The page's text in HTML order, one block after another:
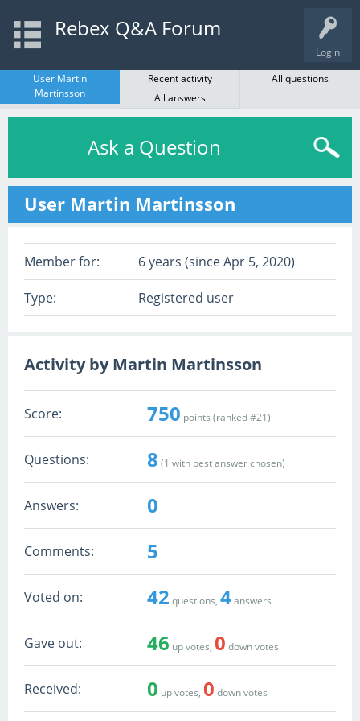
Login
Rebex Q&A Forum
User Martin
Martinsson
Recent activity
All questions
All answers
Ask a Question
User Martin Martinsson
Member for: 6 years (since Apr 5, 2020)
Type: Registered user
Activity by Martin Martinsson
Score: 750 points (ranked #21)
Questions: 8 (1 with best answer chosen)
Answers: 0
Comments: 5
Voted on: 42 questions, 4answers
Gave out: 46 up votes, 0 down votes
Received: 0 up votes, 0 down votes